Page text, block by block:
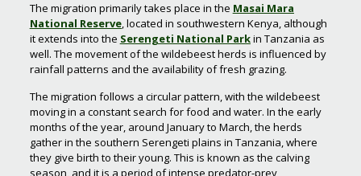
The migration primarily takes place in the Masai Mara
National Reserve, located in southwestern Kenya, although
it extends into the Serengeti National Parkin Tanzania as
well. The movement of the wildebeest herds is influenced by
rainfall patterns and the availability of fresh grazing.
The migration follows a circular pattern, with the wildebeest
moving in a constant search for food and water. In the early
months of the year, around January to March, the herds
gather in the southern Serengeti plains in Tanzania, where
they give birth to their young. This is known as the calving
season, and it is a period of intense predator-prey